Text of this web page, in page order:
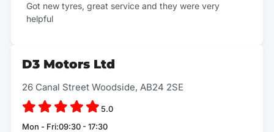
Got new tyres, great service and they were very
helpful
D3 Motors Ltd
26 Canal Street Woodside, AB24 2SE
5.0
Mon - Fri:09:30 - 17:30